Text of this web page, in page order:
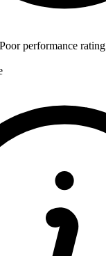
performance rating